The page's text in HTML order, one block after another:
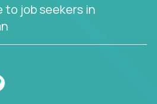
to job seekers in